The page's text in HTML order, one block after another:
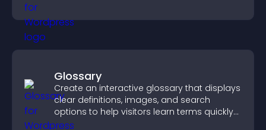
Glossary
Create an interactive glossary that displays
clear definitions, images, and search
options to help visitors learn terms quickly
and navigate complex topics with ease.